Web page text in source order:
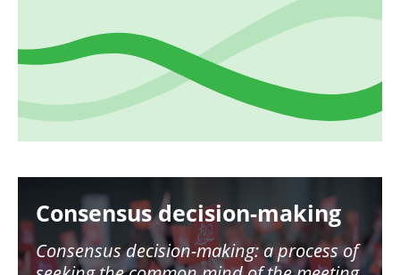
Consensus decision-making
Consensus decision-making: a process of